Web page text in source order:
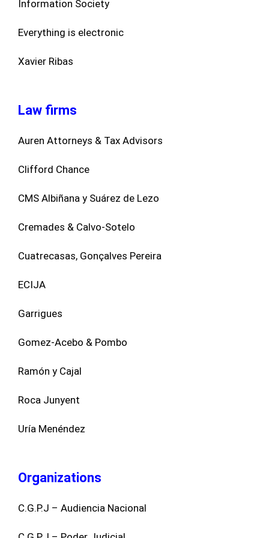
Information Society
Everything is electronic
Xavier Ribas
Law firms
Auren Attorneys & Tax Advisors
Clifford Chance
CMS Albiñana y Suárez de Lezo
Cremades & Calvo-Sotelo
Cuatrecasas, Gonçalves Pereira
ECIJA
Garrigues
Gomez-Acebo & Pombo
Ramón y Cajal
Roca Junyent
Uría Menéndez
Organizations
C.G.P.J – Audiencia Nacional